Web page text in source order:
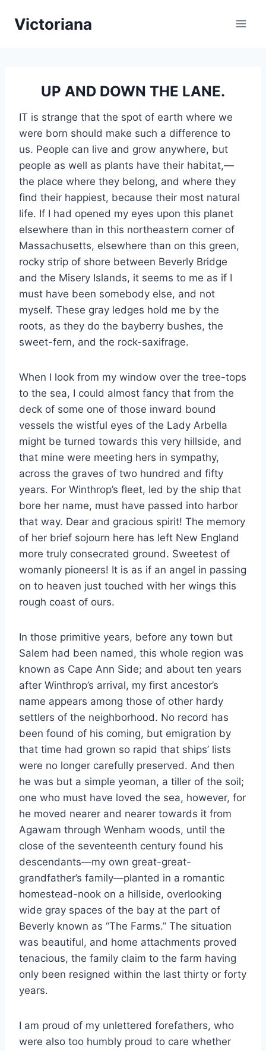
Victoriana
UP AND DOWN THE LANE.
IT is strange that the spot of earth where we
were born should make such a difference to
us. People can live and grow anywhere, but
people as well as plants have their habitat,—
the place where they belong, and where they
find their happiest, because their most natural
life. If I had opened my eyes upon this planet
elsewhere than in this northeastern corner of
Massachusetts, elsewhere than on this green,
rocky strip of shore between Beverly Bridge
and the Misery Islands, it seems to me as if I
must have been somebody else, and not
myself. These gray ledges hold me by the
roots, as they do the bayberry bushes, the
sweet-fern, and the rock-saxifrage.
When I look from my window over the tree-tops
to the sea, I could almost fancy that from the
deck of some one of those inward bound
vessels the wistful eyes of the Lady Arbella
might be turned towards this very hillside, and
that mine were meeting hers in sympathy,
across the graves of two hundred and fifty
years. For Winthrop’s fleet, led by the ship that
bore her name, must have passed into harbor
that way. Dear and gracious spirit! The memory
of her brief sojourn here has left New England
more truly consecrated ground. Sweetest of
womanly pioneers! It is as if an angel in passing
on to heaven just touched with her wings this
rough coast of ours.
In those primitive years, before any town but
Salem had been named, this whole region was
known as Cape Ann Side; and about ten years
after Winthrop’s arrival, my first ancestor’s
name appears among those of other hardy
settlers of the neighborhood. No record has
been found of his coming, but emigration by
that time had grown so rapid that ships’ lists
were no longer carefully preserved. And then
he was but a simple yeoman, a tiller of the soil;
one who must have loved the sea, however, for
he moved nearer and nearer towards it from
Agawam through Wenham woods, until the
close of the seventeenth century found his
descendants—my own great-great-
grandfather’s family—planted in a romantic
homestead-nook on a hillside, overlooking
wide gray spaces of the bay at the part of
Beverly known as “The Farms.” The situation
was beautiful, and home attachments proved
tenacious, the family claim to the farm having
only been resigned within the last thirty or forty
years.
I am proud of my unlettered forefathers, who
were also too humbly proud to care whether